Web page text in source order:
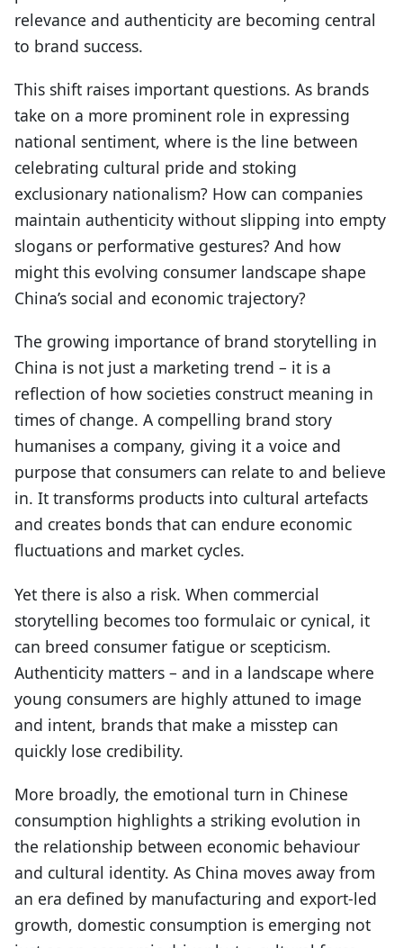
relevance and authenticity are becoming central
to brand success.
This shift raises important questions. As brands
take on a more prominent role in expressing
national sentiment, where is the line between
celebrating cultural pride and stoking
exclusionary nationalism? How can companies
maintain authenticity without slipping into empty
slogans or performative gestures? And how
might this evolving consumer landscape shape
China’s social and economic trajectory?
The growing importance of brand storytelling in
China is not just a marketing trend – it is a
reflection of how societies construct meaning in
times of change. A compelling brand story
humanises a company, giving it a voice and
purpose that consumers can relate to and believe
in. It transforms products into cultural artefacts
and creates bonds that can endure economic
fluctuations and market cycles.
Yet there is also a risk. When commercial
storytelling becomes too formulaic or cynical, it
can breed consumer fatigue or scepticism.
Authenticity matters – and in a landscape where
young consumers are highly attuned to image
and intent, brands that make a misstep can
quickly lose credibility.
More broadly, the emotional turn in Chinese
consumption highlights a striking evolution in
the relationship between economic behaviour
and cultural identity. As China moves away from
an era defined by manufacturing and export-led
growth, domestic consumption is emerging not